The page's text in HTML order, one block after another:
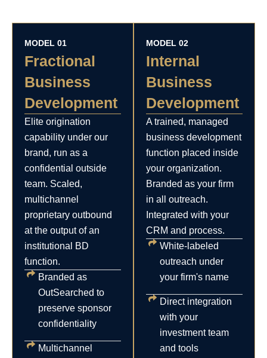
MODEL 01
Fractional
Business
Development
Elite origination
capability under our
brand, run as a
confidential outside
team. Scaled,
multichannel
proprietary outbound
at the output of an
institutional BD
function.
Branded as
OutSearched to
preserve sponsor
confidentiality
Multichannel
MODEL 02
Internal
Business
Development
A trained, managed
business development
function placed inside
your organization.
Branded as your firm
in all outreach.
Integrated with your
CRM and process.
White-labeled
outreach under
your firm's name
Direct integration
with your
investment team
and tools